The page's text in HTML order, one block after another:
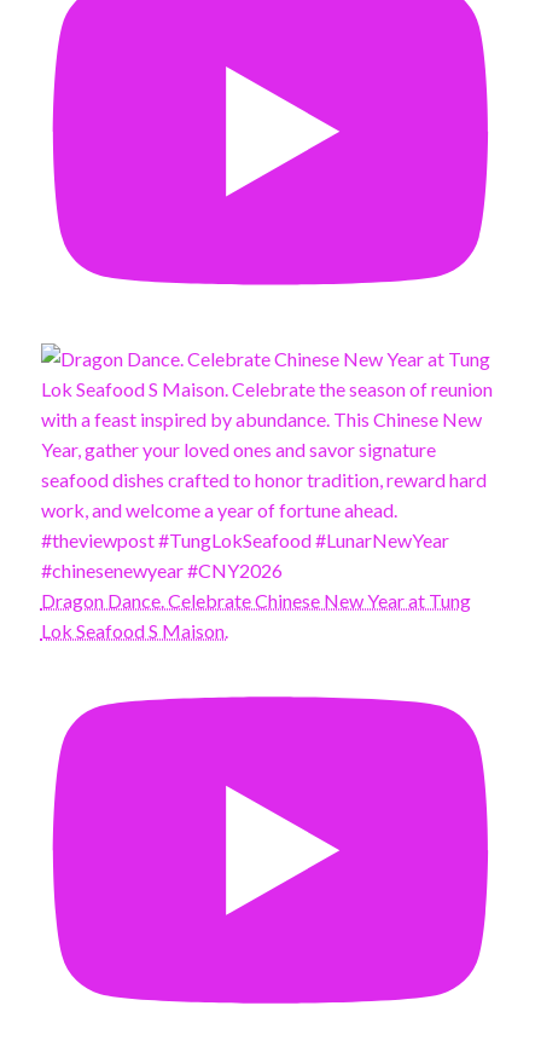
Dragon Dance. Celebrate Chinese New Year at Tung
Lok Seafood S Maison.